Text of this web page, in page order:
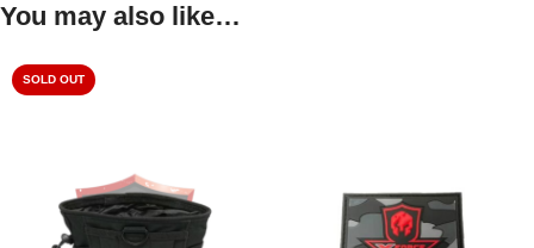
You may also like…
SOLD OUT